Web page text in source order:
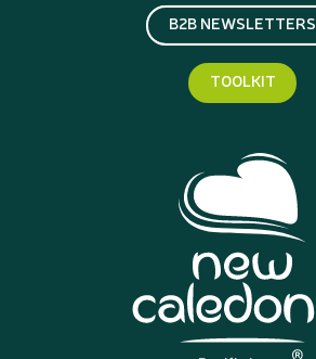
B2B NEWSLETTERS
TOOLKIT